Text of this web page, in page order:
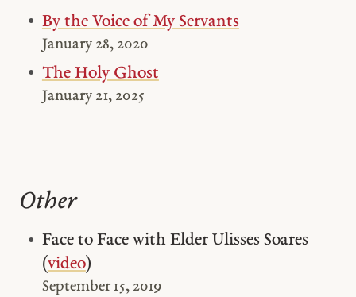
By the Voice of My Servants
January 28, 2020
The Holy Ghost
January 21, 2025
Other
Face to Face with Elder Ulisses Soares
(video)
September 15, 2019